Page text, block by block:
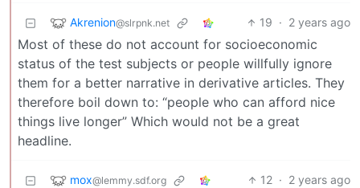
Akrenion@slrpnk.net 19 · 2 years ago
Most of these do not account for socioeconomic
status of the test subjects or people willfully ignore
them for a better narrative in derivative articles. They
therefore boil down to: “people who can afford nice
things live longer” Which would not be a great
headline.
mox@lemmy.sdf.org 12 · 2 years ago